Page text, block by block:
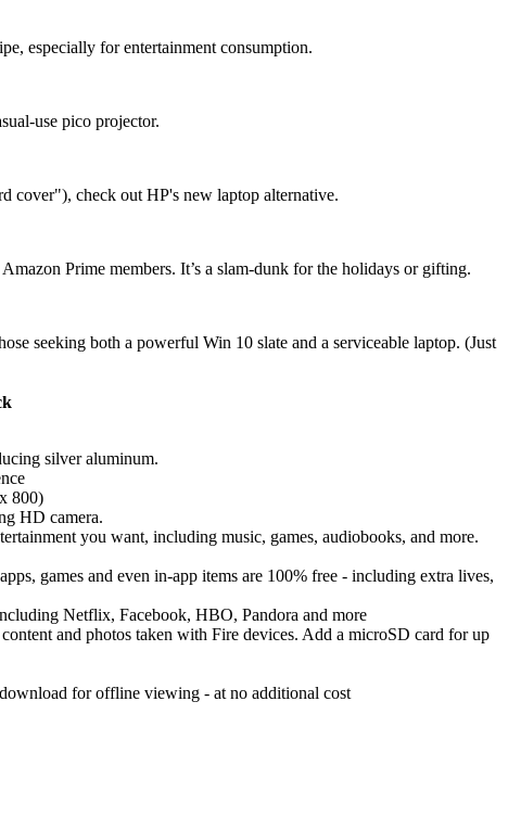
especially for entertainment consumption.
use pico projector.
cover"), check out HP's new laptop alternative.
Prime members. It’s a slam-dunk for the holidays or gifting.
seeking both a powerful Win 10 slate and a serviceable laptop. (Just
silver aluminum.
800)
HD camera.
you want, including music, games, audiobooks, and more.
games and even in-app items are 100% free - including extra lives,
Netflix, Facebook, HBO, Pandora and more
and photos taken with Fire devices. Add a microSD card for up
for offline viewing - at no additional cost